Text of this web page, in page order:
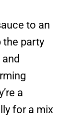
to an
the party
a
for a mix